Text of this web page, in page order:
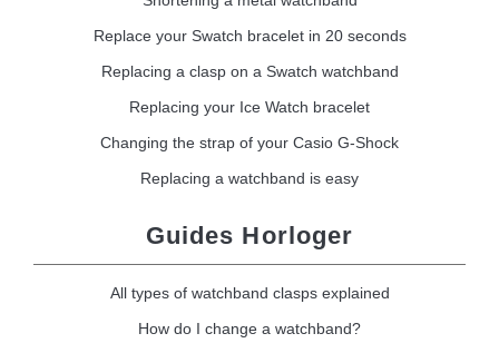
Replace your Swatch bracelet in 20 seconds
Replacing a clasp on a Swatch watchband
Replacing your Ice Watch bracelet
Changing the strap of your Casio G-Shock
Replacing a watchband is easy
Guides Horloger
All types of watchband clasps explained
How do I change a watchband?